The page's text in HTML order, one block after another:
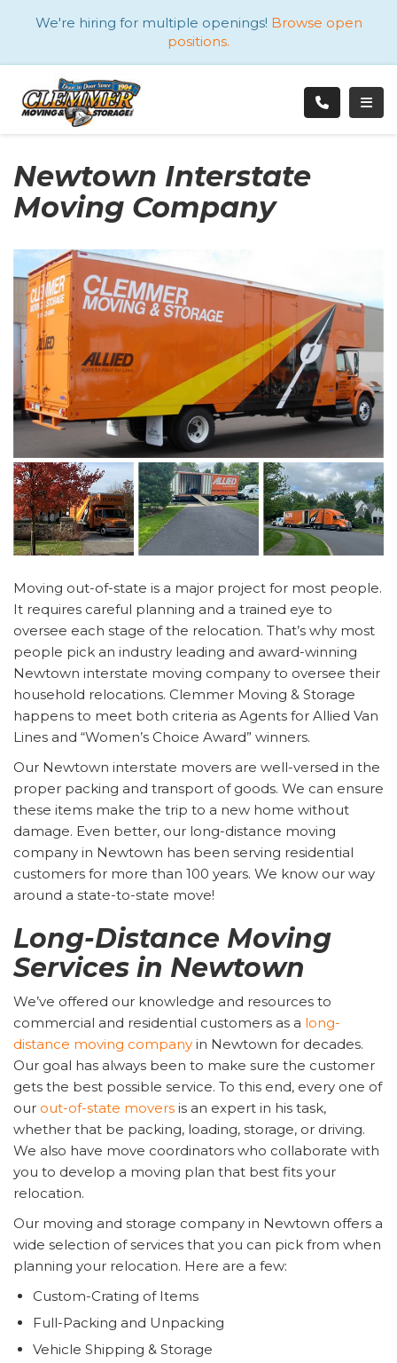
We're hiring for multiple openings! Browse open
positions.
Newtown Interstate
Moving Company
Moving out-of-state is a major project for most people.
It requires careful planning and a trained eye to
oversee each stage of the relocation. That’s why most
people pick an industry leading and award-winning
Newtown interstate moving company to oversee their
household relocations. Clemmer Moving & Storage
happens to meet both criteria as Agents for Allied Van
Lines and “Women’s Choice Award” winners.
Our Newtown interstate movers are well-versed in the
proper packing and transport of goods. We can ensure
these items make the trip to a new home without
damage. Even better, our long-distance moving
company in Newtown has been serving residential
customers for more than 100 years. We know our way
around a state-to-state move!
Long-Distance Moving
Services in Newtown
We’ve offered our knowledge and resources to
commercial and residential customers as a long-
distance moving company in Newtown for decades.
Our goal has always been to make sure the customer
gets the best possible service. To this end, every one of
our out-of-state movers is an expert in his task,
whether that be packing, loading, storage, or driving.
We also have move coordinators who collaborate with
you to develop a moving plan that best fits your
relocation.
Our moving and storage company in Newtown offers a
wide selection of services that you can pick from when
planning your relocation. Here are a few:
Custom-Crating of Items
Full-Packing and Unpacking
Vehicle Shipping & Storage